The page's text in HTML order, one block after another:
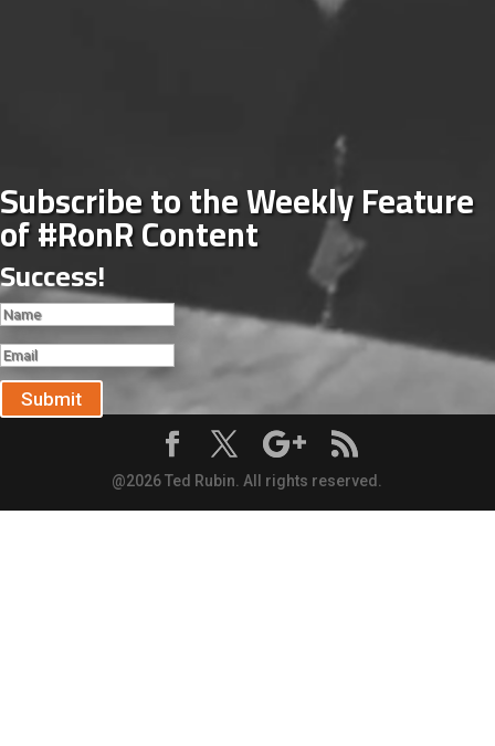
Subscribe to the Weekly Feature
of #RonR Content
Success!
Submit
@2026 Ted Rubin. All rights reserved.